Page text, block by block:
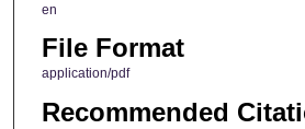
en
File Format
application/pdf
Recommended